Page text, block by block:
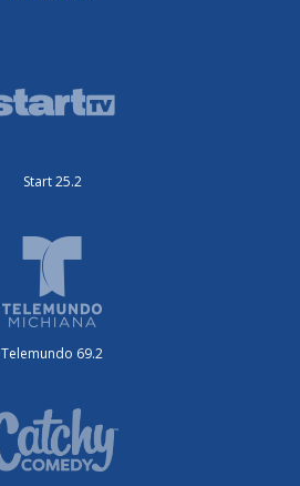
Start 25.2
Telemundo 69.2